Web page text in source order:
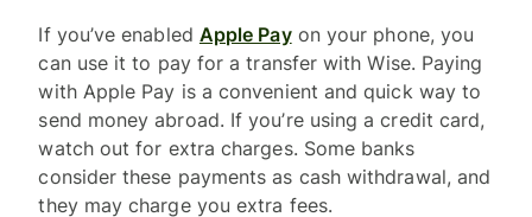
If you’ve enabled Apple Payon your phone, you
can use it to pay for a transfer with Wise. Paying
with Apple Pay is a convenient and quick way to
send money abroad. If you’re using a credit card,
watch out for extra charges. Some banks
consider these payments as cash withdrawal, and
they may charge you extra fees.